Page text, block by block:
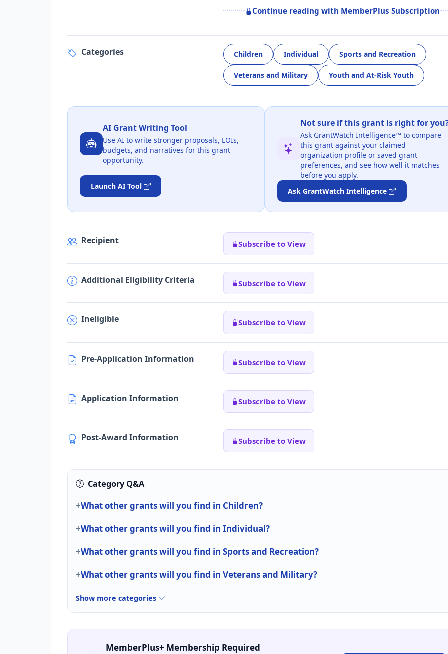
Continue reading with MemberPlus Subscription
Categories Children Individual Sports and Recreation
Veterans and Military Youth and At-Risk Youth
AI Grant Writing Tool
Use AI to write stronger proposals, LOIs,
budgets, and narratives for this grant
opportunity.
Launch AI Tool
Not sure if this grant is right for
Ask GrantWatch Intelligence™ to compare
this grant against your claimed
organization profile or saved grant
preferences, and see how well it matches
before you apply.
Ask GrantWatch Intelligence
Recipient Subscribe to View
Additional Eligibility Criteria Subscribe to View
Ineligible Subscribe to View
Pre-Application Information Subscribe to View
Application Information Subscribe to View
Post-Award Information Subscribe to View
Category Q&A
What other grants will you find in Children?
What other grants will you find in Individual?
What other grants will you find in Sports and Recreation?
What other grants will you find in Veterans and Military?
Show more categories
MemberPlus+ Membership Required